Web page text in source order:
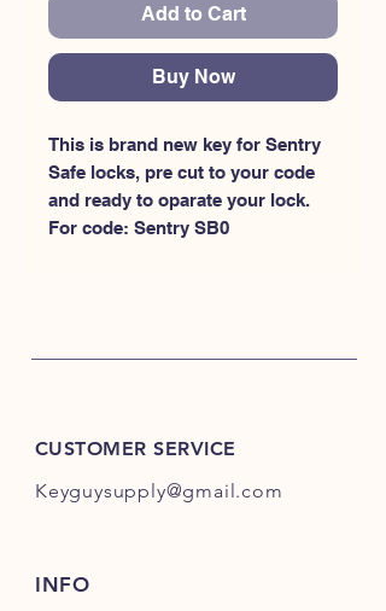
Add to Cart
Buy Now
This is brand new key for Sentry
Safe locks, pre cut to your code
and ready to oparate your lock.
For code: Sentry SB0
CUSTOMER SERVICE
Keyguysupply@gmail.com
INFO